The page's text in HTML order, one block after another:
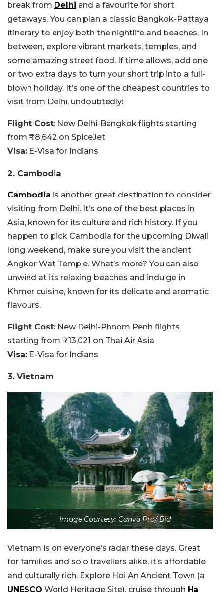
break from Delhi and a favourite for short
getaways. You can plan a classic Bangkok-Pattaya
itinerary to enjoy both the nightlife and beaches. In
between, explore vibrant markets, temples, and
some amazing street food. If time allows, add one
or two extra days to turn your short trip into a full-
blown holiday. It’s one of the cheapest countries to
visit from Delhi, undoubtedly!
Flight Cost: New Delhi-Bangkok flights starting
from ₹8,642 on SpiceJet
Visa: E-Visa for Indians
2. Cambodia
Cambodia is another great destination to consider
visiting from Delhi. It’s one of the best places in
Asia, known for its culture and rich history. If you
happen to pick Cambodia for the upcoming Diwali
long weekend, make sure you visit the ancient
Angkor Wat Temple. What’s more? You can also
unwind at its relaxing beaches and indulge in
Khmer cuisine, known for its delicate and aromatic
flavours.
Flight Cost: New Delhi-Phnom Penh flights
starting from ₹13,021 on Thai Air Asia
Visa: E-Visa for Indians
3. Vietnam
Image Courtesy: Canva Pro/ Bid
Vietnam is on everyone’s radar these days. Great
for families and solo travellers alike, it’s affordable
and culturally rich. Explore Hoi An Ancient Town (a
UNESCO World Heritage Site), cruise through Ha